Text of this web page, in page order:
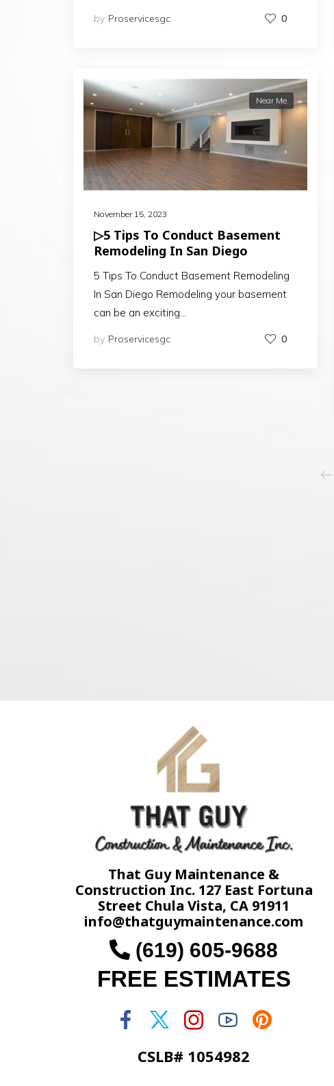
by Proservicesgc 0
November 15, 2023
Near Me
▷5 Tips To Conduct Basement
Remodeling In San Diego
5 Tips To Conduct Basement Remodeling
In San Diego Remodeling your basement
can be an exciting…
by Proservicesgc 0
That Guy Maintenance &
Construction Inc. 127 East Fortuna
Street Chula Vista, CA 91911
info@thatguymaintenance.com
(619) 605-9688
FREE ESTIMATES
CSLB# 1054982